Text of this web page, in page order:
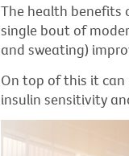
The health benefits
single bout of
and sweating)
On top of this it can
insulin sensitivity